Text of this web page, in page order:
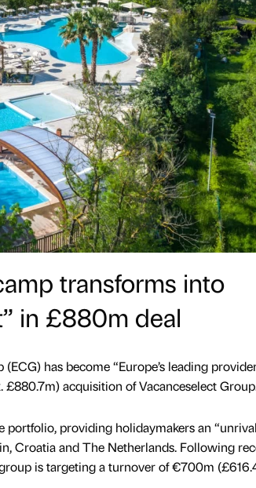
transforms into
in £880m deal
has become “Europe’s leading
acquisition of Vacanceselect
providing holidaymakers an
Croatia and The Netherlands. Following
is targeting a turnover of €700m